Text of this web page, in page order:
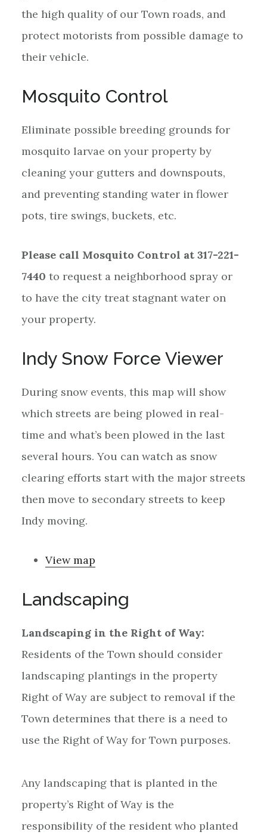
the high quality of our Town roads, and
protect motorists from possible damage to
their vehicle.
Mosquito Control
Eliminate possible breeding grounds for
mosquito larvae on your property by
cleaning your gutters and downspouts,
and preventing standing water in flower
pots, tire swings, buckets, etc.
Please call Mosquito Control at 317-221-
7440 to request a neighborhood spray or
to have the city treat stagnant water on
your property.
Indy Snow Force Viewer
During snow events, this map will show
which streets are being plowed in real-
time and what’s been plowed in the last
several hours. You can watch as snow
clearing efforts start with the major streets
then move to secondary streets to keep
Indy moving.
View map
Landscaping
Landscaping in the Right of Way:
Residents of the Town should consider
landscaping plantings in the property
Right of Way are subject to removal if the
Town determines that there is a need to
use the Right of Way for Town purposes.
Any landscaping that is planted in the
property’s Right of Way is the
responsibility of the resident who planted